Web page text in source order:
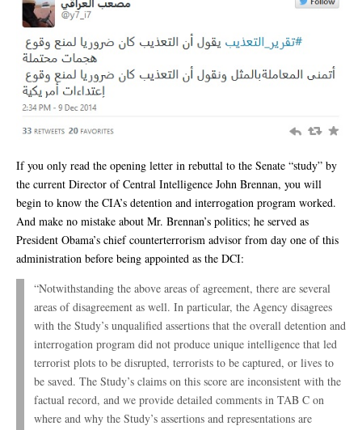
If you only read the opening letter in rebuttal to the Senate “study” by
the current Director of Central Intelligence John Brennan, you will
begin to know the CIA’s detention and interrogation program worked.
And make no mistake about Mr. Brennan’s politics; he served as
President Obama’s chief counterterrorism advisor from day one of this
administration before being appointed as the DCI:
“Notwithstanding the above areas of agreement, there are several
areas of disagreement as well. In particular, the Agency disagrees
with the Study’s unqualified assertions that the overall detention and
interrogation program did not produce unique intelligence that led
terrorist plots to be disrupted, terrorists to be captured, or lives to
be saved. The Study’s claims on this score are inconsistent with the
factual record, and we provide detailed comments in TAB C on
where and why the Study’s assertions and representations are